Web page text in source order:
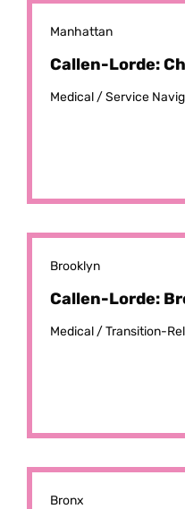
Manhattan
Callen-Lorde:
Medical /Service
Brooklyn
Callen-Lorde:
Medical /Transition-
Bronx